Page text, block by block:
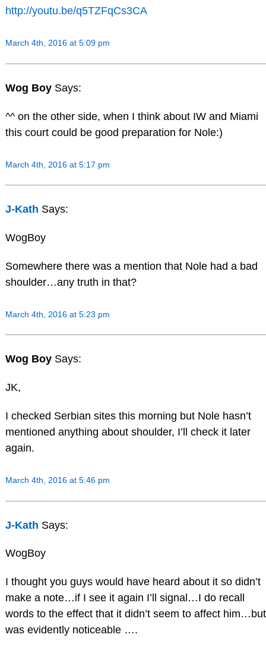
http://youtu.be/q5TZFqCs3CA
March 4th, 2016 at 5:09 pm
Wog Boy Says:
^^ on the other side, when I think about IW and Miami
this court could be good preparation for Nole:)
March 4th, 2016 at 5:17 pm
J-Kath Says:
WogBoy
Somewhere there was a mention that Nole had a bad
shoulder…any truth in that?
March 4th, 2016 at 5:23 pm
Wog Boy Says:
JK,
I checked Serbian sites this morning but Nole hasn’t
mentioned anything about shoulder, I’ll check it later
again.
March 4th, 2016 at 5:46 pm
J-Kath Says:
WogBoy
I thought you guys would have heard about it so didn’t
make a note…if I see it again I’ll signal…I do recall
words to the effect that it didn’t seem to affect him…but
was evidently noticeable ….